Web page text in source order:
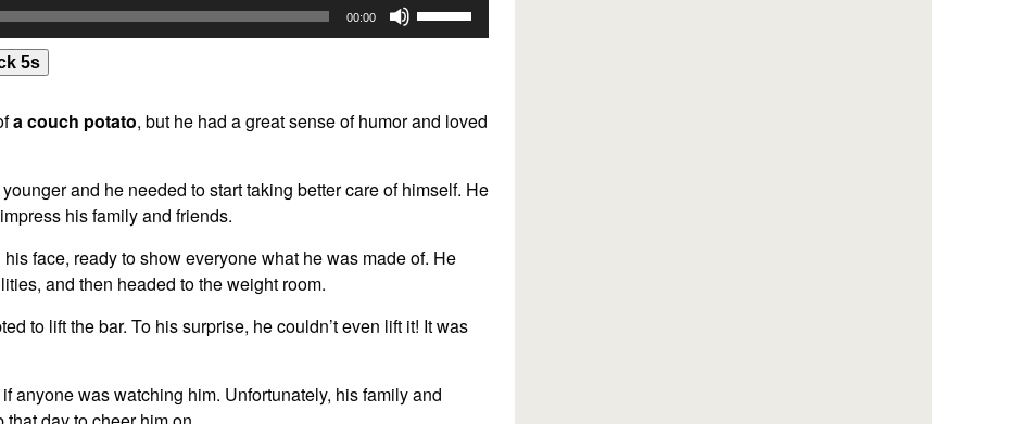
were proud of him, but they were even prouder of his ability to
his most awkward moments. So think about this question. Have
translation, andsubtitling platform. Fast,accurate,and
powerful integrations and APIs,automated translation,
your Zoom meetings.Try Sonix for free today.
00:00
decrease
5s
a couch potato, but he had a great sense of humor and loved
and he needed to start taking better care of himself. He
his family and friends.
face, ready to show everyone what he was made of. He
and then headed to the weight room.
to lift the bar. To his surprise, he couldn’t even lift it! It was
anyone was watching him. Unfortunately, his family and